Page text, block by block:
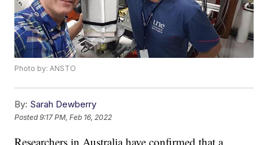
Photo by: ANSTO
By: Sarah Dewberry
Posted9:17 PM, Feb 16, 2022
Researchers in Australia have confirmed that a